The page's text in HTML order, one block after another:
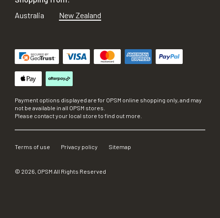
Australia
New Zealand
Payment options displayed are for OPSM online shopping only, and may
not be available in all OPSM stores.
Please contact your local store to find out more.
Terms of use Privacy policy Sitemap
© 2026, OPSM All Rights Reserved